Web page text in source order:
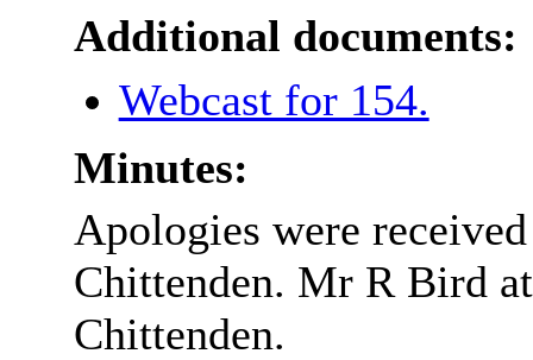
Additional documents:
Webcast for 154.
Minutes:
Apologies were
Chittenden. Mr R Bird
Chittenden.